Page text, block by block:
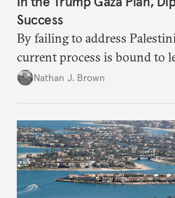
Success
By failing to address
current process is bound to
temporary arrangement.
Nathan J. Brown